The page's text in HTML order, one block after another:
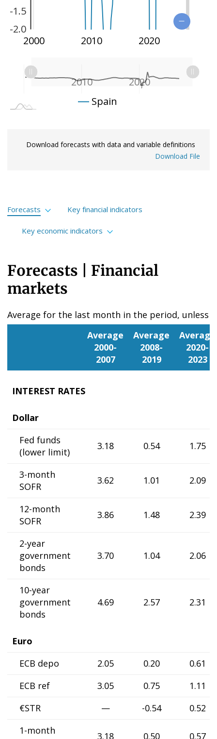
-2.0
-1.5
L
1990
2000 2010 2020
2030
L
1990
2000 2010 2020
2030
Spain
Download forecasts with data and variable definitions
Download File
Forecasts
Financial markets
Spanish economy
Portuguese economy
Key financial indicators
Key economic indicators
European Union
Spain
Portugal
Forecasts | Financial
markets
Average for the last month in the period, unless
Average
2000-
2007
Average
2008-
2019
Average
2020-
2023
INTEREST RATES
Dollar
Fed funds
(lower limit)
3.18 0.54 1.75
3-month
SOFR
3.62 1.01 2.09
12-month
SOFR
3.86 1.48 2.39
2-year
government
bonds
3.70 1.04 2.06
10-year
government
bonds
4.69 2.57 2.31
Euro
ECB depo
2.05 0.20
0.61
ECB ref
3.05 0.75
1.11
€STR
— -0.54
0.52
1-month
3.18 0.50 0.57